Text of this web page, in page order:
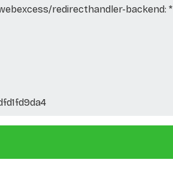
redirecthandler-backend: *